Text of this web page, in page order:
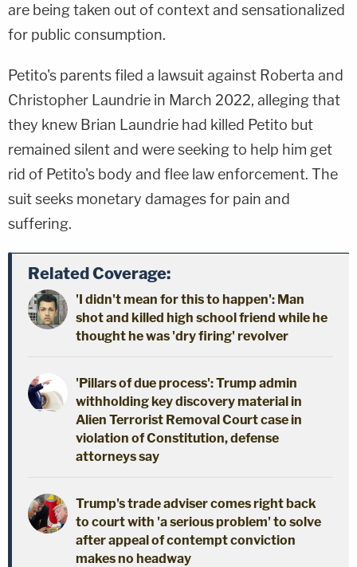
are being taken out of context and sensationalized
for public consumption.
Petito's parents filed a lawsuit against Roberta and
Christopher Laundrie in March 2022, alleging that
they knew Brian Laundrie had killed Petito but
remained silent and were seeking to help him get
rid of Petito's body and flee law enforcement. The
suit seeks monetary damages for pain and
suffering.
Related Coverage:
'I didn't mean for this to happen': Man
shot and killed high school friend while he
thought he was 'dry firing' revolver
'Pillars of due process': Trump admin
withholding key discovery material in
Alien Terrorist Removal Court case in
violation of Constitution, defense
attorneys say
Trump's trade adviser comes right back
to court with 'a serious problem' to solve
after appeal of contempt conviction
makes no headway